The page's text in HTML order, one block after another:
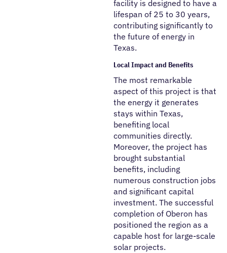
facility is designed to have a
lifespan of 25 to 30 years,
contributing significantly to
the future of energy in
Texas.
Local Impact and Benefits
The most remarkable
aspect of this project is that
the energy it generates
stays within Texas,
benefiting local
communities directly.
Moreover, the project has
brought substantial
benefits, including
numerous construction jobs
and significant capital
investment. The successful
completion of Oberon has
positioned the region as a
capable host for large-scale
solar projects.